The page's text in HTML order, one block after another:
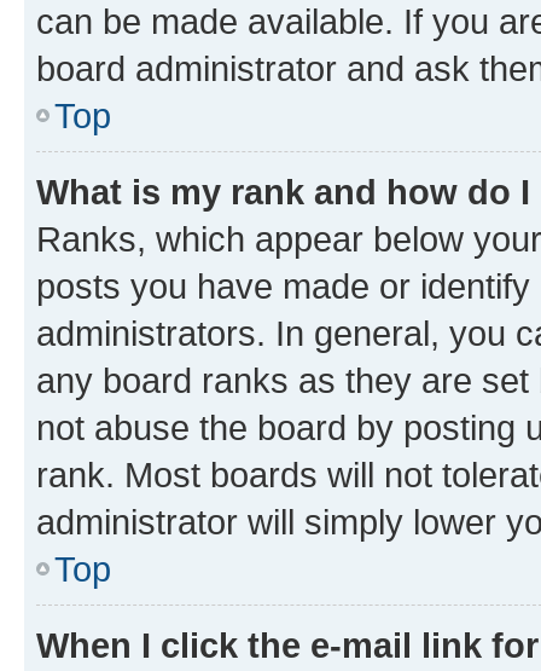
can be made available. If you
board administrator and ask
Top
What is my rank and how do
Ranks, which appear below
posts you have made or
administrators. In general, you
any board ranks as they are
not abuse the board by posting
rank. Most boards will not
administrator will simply lower
Top
When I click the e-mail link